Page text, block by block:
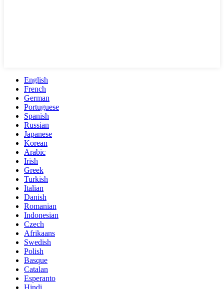
English
French
German
Portuguese
Spanish
Russian
Japanese
Korean
Arabic
Irish
Greek
Turkish
Italian
Danish
Romanian
Indonesian
Czech
Afrikaans
Swedish
Polish
Basque
Catalan
Esperanto